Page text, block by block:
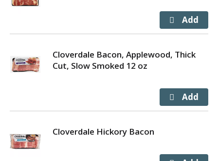
Cloverdale Bacon, Applewood, Thick
Cut, Slow Smoked 12 oz
Cloverdale Hickory Bacon